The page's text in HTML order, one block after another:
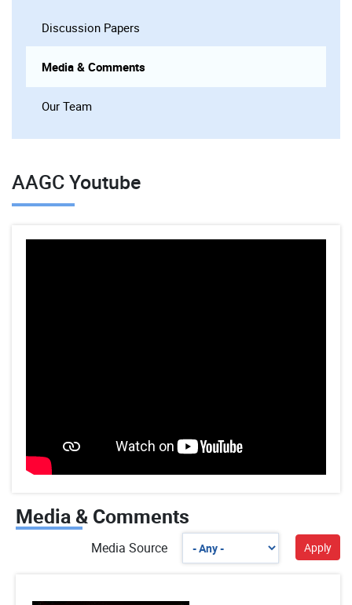
Discussion Papers
Media & Comments
Our Team
AAGC Youtube
Media & Comments
Media Source